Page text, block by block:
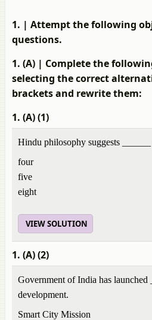
1. | Attempt the following
questions.
1. (A) | Complete the
selecting the correct
brackets and rewrite them:
1. (A) (1)
Hindu philosophy suggests
four
five
eight
VIEW SOLUTION
1. (A) (2)
Government of India has launched
development.
Smart City Mission